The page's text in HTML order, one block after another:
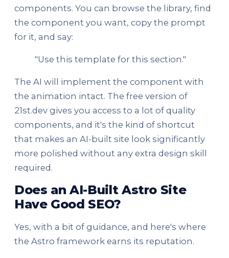
components. You can browse the library, find
the component you want, copy the prompt
for it, and say:
"Use this template for this section."
The AI will implement the component with
the animation intact. The free version of
21st.dev gives you access to a lot of quality
components, and it's the kind of shortcut
that makes an AI-built site look significantly
more polished without any extra design skill
required.
Does an AI-Built Astro Site
Have Good SEO?
Yes, with a bit of guidance, and here's where
the Astro framework earns its reputation.